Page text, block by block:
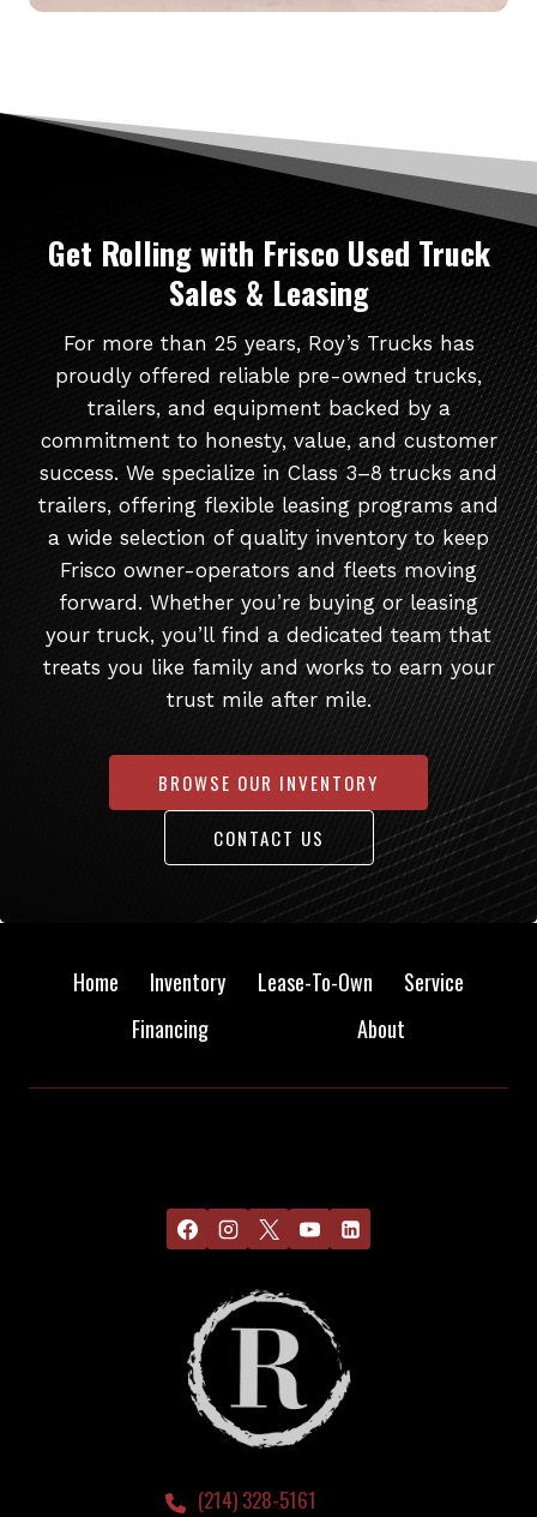
Get Rollingwith Frisco Used Truck
Sales & Leasing
For more than 25 years, Roy’s Trucks has
proudly offered reliable pre-owned trucks,
trailers, and equipment backed by a
commitment to honesty, value, and customer
success. We specialize in Class 3–8 trucks and
trailers, offering flexible leasing programs and
a wide selection of quality inventory to keep
Frisco owner-operators and fleets moving
forward. Whether you’re buying or leasing
your truck, you’ll find a dedicated team that
treats you like family and works to earn your
trust mile after mile.
BROWSE OUR INVENTORY
CONTACT US
Home Inventory Lease-To-Own
Service
Financing
About
(214) 328-5161